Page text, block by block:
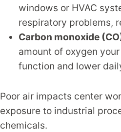
windows or HVAC
respiratory problems,
Carbon monoxide
amount of oxygen
function and lower
Poor air impacts center
exposure to industrial
chemicals.